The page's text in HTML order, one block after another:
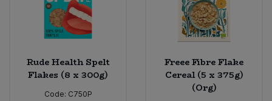
Rude Health Spelt
Flakes (8 x 300g)
Code: C750P
Freee Fibre Flake
Cereal (5 x 375g)
(Org)